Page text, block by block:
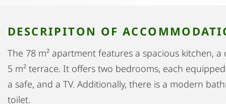
DESCRIPITON OF
The 78 m² apartment features a spacious kitchen,
5 m² terrace. It offers two bedrooms, each
a safe, and a TV. Additionally, there is a modern
toilet.